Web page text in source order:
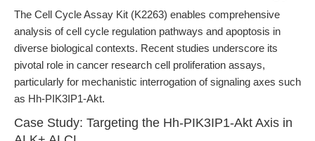
The Cell Cycle Assay Kit (K2263) enables comprehensive
analysis of cell cycle regulation pathways and apoptosis in
diverse biological contexts. Recent studies underscore its
pivotal role in cancer research cell proliferation assays,
particularly for mechanistic interrogation of signaling axes such
as Hh-PIK3IP1-Akt.
Case Study: Targeting the Hh-PIK3IP1-Akt Axis in